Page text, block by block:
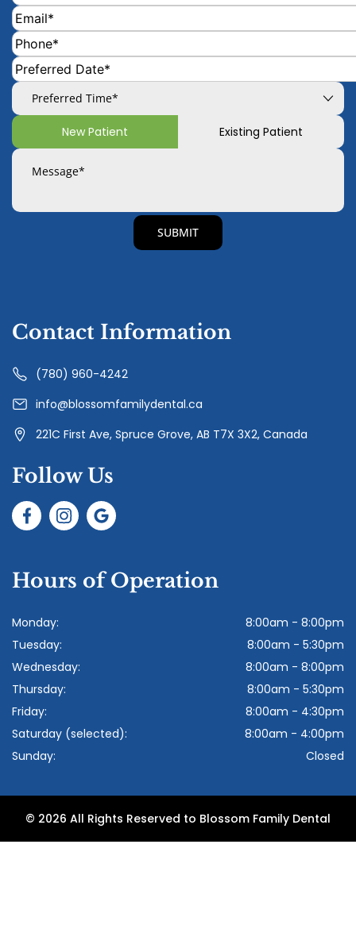
New Patient Existing Patient
Contact Information
(780) 960-4242
info@blossomfamilydental.ca
221C First Ave, Spruce Grove, AB T7X 3X2, Canada
Follow Us
Hours of Operation
Monday:
8:00am - 8:00pm
Tuesday:
8:00am - 5:30pm
Wednesday:
8:00am - 8:00pm
Thursday:
8:00am - 5:30pm
Friday:
8:00am - 4:30pm
Saturday (selected):
8:00am - 4:00pm
Sunday:
Closed
© 2026 All Rights Reserved to Blossom Family Dental